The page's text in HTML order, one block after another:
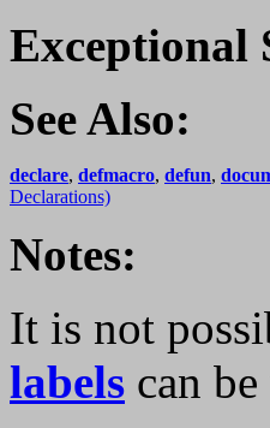
Exceptional
See Also:
declare, defmacro, defun,
Declarations)
Notes:
It is not
labels can